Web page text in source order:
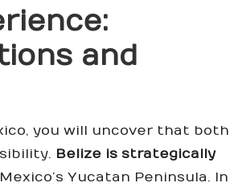
and
you will uncover that both
Belize is strategically
Yucatan Peninsula. In